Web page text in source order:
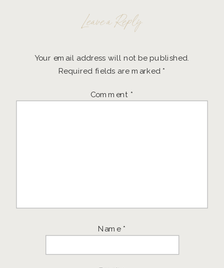
Leave a Reply
Your email address will not be published.
Required fields are marked *
Comment *
Name *